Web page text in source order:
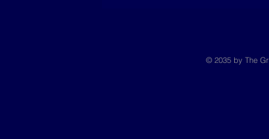
© 2035 by The